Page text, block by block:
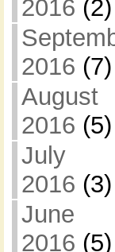
2016 (2)
2016 (7)
August
2016 (5)
July
2016 (3)
June
2016 (5)